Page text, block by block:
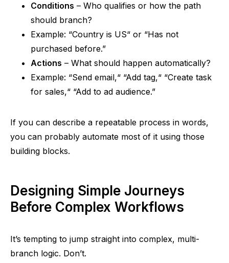
Conditions – Who qualifies or how the path
should branch?
Example: “Country is US“ or “Has not
purchased before.”
Actions – What should happen automatically?
Example: “Send email,“ “Add tag,“ “Create task
for sales,“ “Add to ad audience.”
If you can describe a repeatable process in words,
you can probably automate most of it using those
building blocks.
Designing Simple Journeys
Before Complex Workflows
It’s tempting to jump straight into complex, multi-
branch logic. Don’t.